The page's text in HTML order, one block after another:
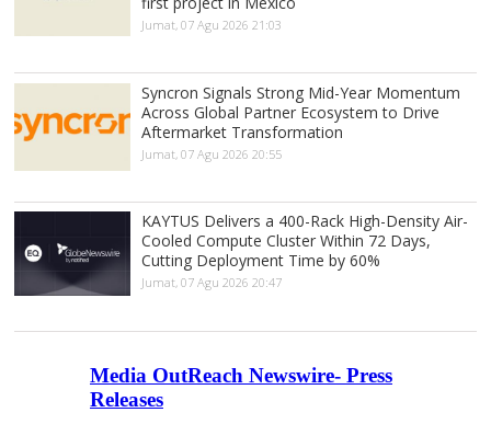
Jumat, 07 Agu 2026 21:03
Syncron Signals Strong Mid-Year Momentum
Across Global Partner Ecosystem to Drive
Aftermarket Transformation
Jumat, 07 Agu 2026 20:55
KAYTUS Delivers a 400-Rack High-Density Air-
Cooled Compute Cluster Within 72 Days,
Cutting Deployment Time by 60%
Jumat, 07 Agu 2026 20:47